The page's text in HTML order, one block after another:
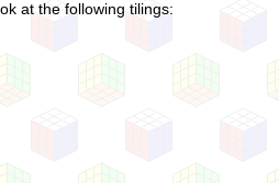
at the following tilings: